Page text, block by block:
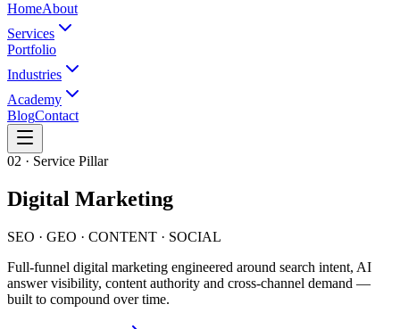
HomeAbout
Services
Portfolio
Industries
Academy
BlogContact
02 · Service Pillar
Digital Marketing
SEO · GEO · CONTENT · SOCIAL
Full-funnel digital marketing engineered around search intent, AI
answer visibility, content authority and cross-channel demand —
built to compound over time.